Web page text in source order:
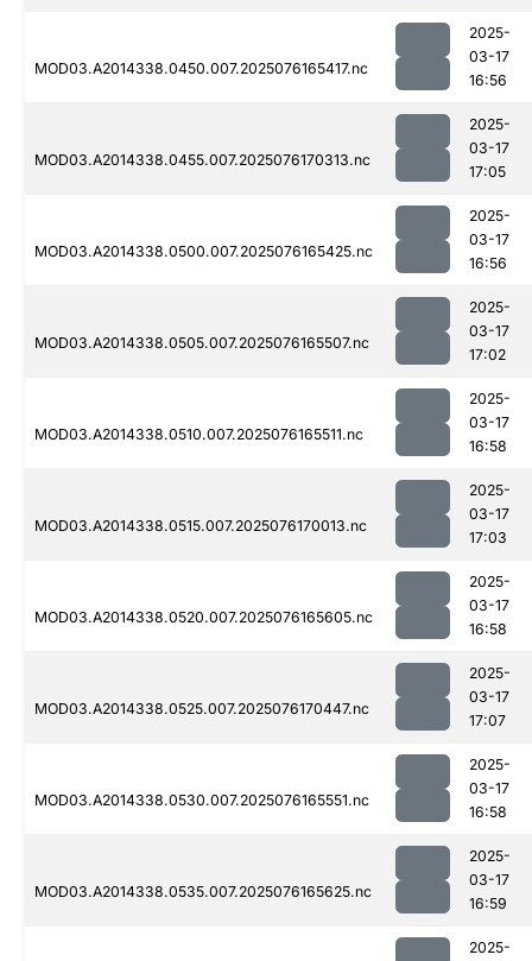
MOD03.A2014338.0450.007.2025076165417.nc
2025-
03-17
16:56
MOD03.A2014338.0455.007.2025076170313.nc
2025-
03-17
17:05
MOD03.A2014338.0500.007.2025076165425.nc
2025-
03-17
16:56
MOD03.A2014338.0505.007.2025076165507.nc
2025-
03-17
17:02
MOD03.A2014338.0510.007.2025076165511.nc
2025-
03-17
16:58
MOD03.A2014338.0515.007.2025076170013.nc
2025-
03-17
17:03
MOD03.A2014338.0520.007.2025076165605.nc
2025-
03-17
16:58
MOD03.A2014338.0525.007.2025076170447.nc
2025-
03-17
17:07
MOD03.A2014338.0530.007.2025076165551.nc
2025-
03-17
16:58
MOD03.A2014338.0535.007.2025076165625.nc
2025-
03-17
16:59
2025-